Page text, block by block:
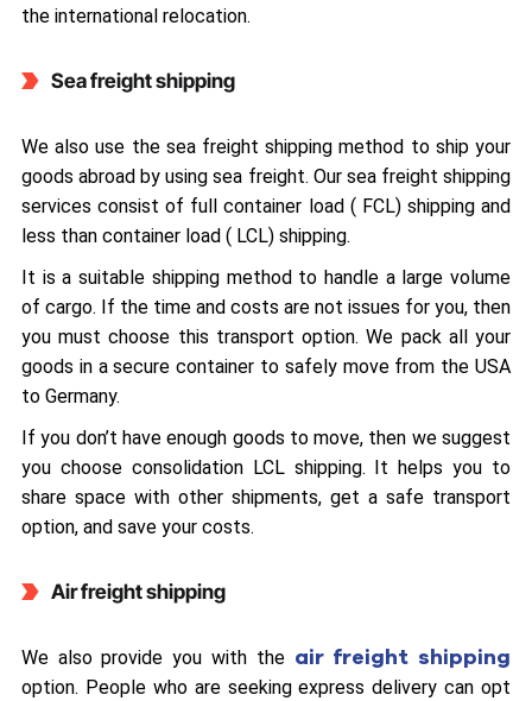
the international relocation.
Sea freight shipping
We also use the sea freight shipping method to ship your
goods abroad by using sea freight. Our sea freight shipping
services consist of full container load ( FCL) shipping and
less than container load ( LCL) shipping.
It is a suitable shipping method to handle a large volume
of cargo. If the time and costs are not issues for you, then
you must choose this transport option. We pack all your
goods in a secure container to safely move from the USA
to Germany.
If you don’t have enough goods to move, then we suggest
you choose consolidation LCL shipping. It helps you to
share space with other shipments, get a safe transport
option, and save your costs.
Air freight shipping
We also provide you with the air freight shipping
option. People who are seeking express delivery can opt